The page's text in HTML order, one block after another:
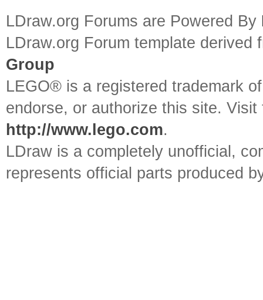
LDraw.org Forums are Powered By
LDraw.org Forum template
Group
LEGO® is a registered trademark
endorse, or authorize this site.
http://www.lego.com.
LDraw is a completely unofficial,
represents official parts produced